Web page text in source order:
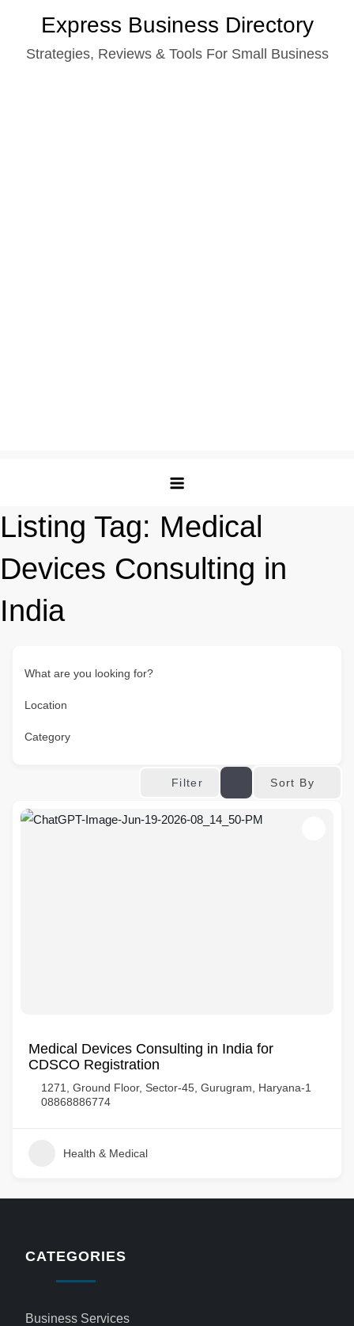
content
Express Business Directory
Strategies, Reviews & Tools For Small Business
Listing Tag: Medical
Devices Consulting in
India
What are you looking for?
Location
Category
Filter Sort By
Medical Devices Consulting in India for
CDSCO Registration
1271, Ground Floor, Sector-45, Gurugram, Haryana-1
08868886774
Health & Medical
CATEGORIES
Business Services